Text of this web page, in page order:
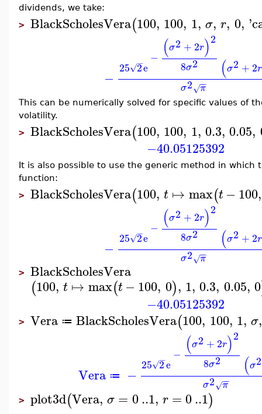
dividends, we take:
> BlackScholesVera(100, 100, 1, σ, r, 0, '
− 25 2
−
√ e
− (σ2 + 2r)2
8σ2 (σ2 + 2r
σ2 π
−
−
√
This can be numerically solved for specific values of
volatility.
> BlackScholesVera(100, 100, 1, 0.3, 0.05,
−40.05125392
It is also possible to use the generic method in
function:
> BlackScholesVera(100, t ↦ max(t −100,
− 25 2
−
√ e
− (σ2 + 2r)2
8σ2 (σ2 + 2r
σ2 π
−
−
√
> BlackScholesVera
(100, t ↦ max(t −100, 0), 1, 0.3, 0.05, 0
−40.05125392
> Vera ≔ BlackScholesVera(100, 100, 1, σ,
Vera ≔ − 25 2
−
√ e
− (σ2 + 2r)2
8σ2 (σ2
σ2 π
−
−
√
> plot3d(Vera, σ = 0..1, r =0..1)